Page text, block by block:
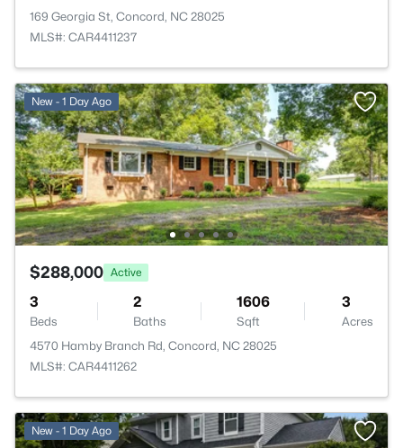
169 Georgia St, Concord, NC 28025
MLS#: CAR4411237
New - 1 Day Ago
$288,000 Active
3
Beds
2
Baths
1606
Sqft
3
Acres
4570 Hamby Branch Rd, Concord, NC 28025
MLS#: CAR4411262
New - 1 Day Ago